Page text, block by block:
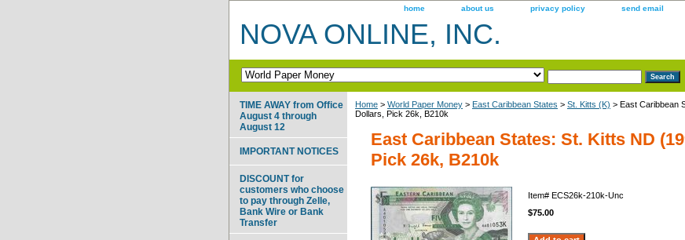
home about us privacy policy send email
NOVA ONLINE, INC.
Home > World Paper Money > East Caribbean States > St. Kitts (K) > East Caribbean
Dollars, Pick 26k, B210k
East Caribbean States: St. Kitts ND
Pick 26k, B210k
Item# ECS26k-210k-Unc
$75.00
TIME AWAY from Office
August 4 through
August 12
IMPORTANT NOTICES
DISCOUNT for
customers who choose
to pay through Zelle,
Bank Wire or Bank
Transfer